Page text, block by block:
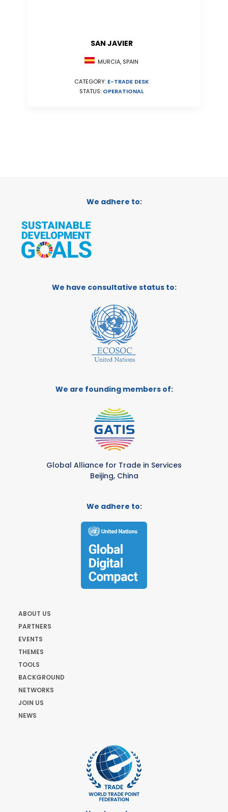
SAN JAVIER
MURCIA, SPAIN
CATEGORY: E-TRADE DESK
STATUS: OPERATIONAL
We adhere to:
We have consultative status to:
We are founding members of:
Global Alliance for Trade in Services
Beijing, China
We adhere to:
ABOUT US
PARTNERS
EVENTS
THEMES
TOOLS
BACKGROUND
NETWORKS
JOIN US
NEWS